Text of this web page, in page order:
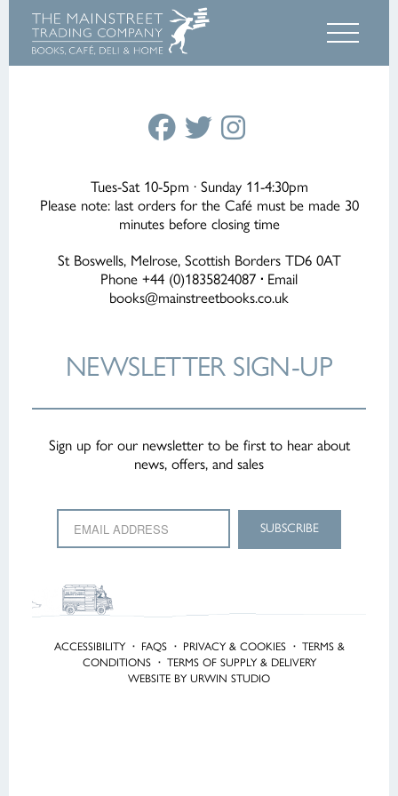
Tues-Sat 10-5pm · Sunday 11-4:30pm
Please note: last orders for the Café must be made 30
minutes before closing time
St Boswells, Melrose, Scottish Borders TD6 0AT
Phone +44 (0)1835824087 · Email
books@mainstreetbooks.co.uk
NEWSLETTERSIGN-UP
Sign up for our newsletter to be first to hear about
news, offers, and sales
ACCESSIBILITY · FAQS · PRIVACY & COOKIES · TERMS &
CONDITIONS · TERMS OF SUPPLY & DELIVERY
WEBSITE BY URWIN STUDIO